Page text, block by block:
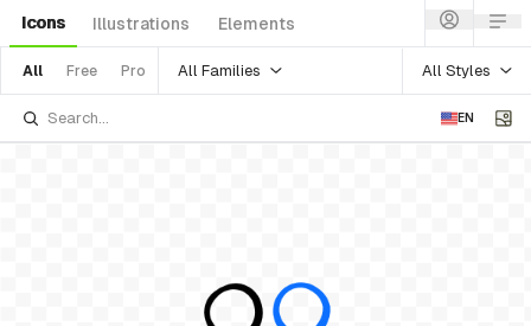
Icons Illustrations Elements
All Free Pro All Families All Styles
EN